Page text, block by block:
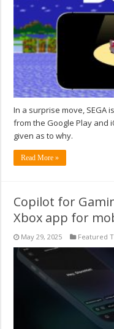
In a surprise move, SEGA
from the Google Play and
given as to why.
Read More »
Copilot for
Xbox app for
May 29, 2025 Featured